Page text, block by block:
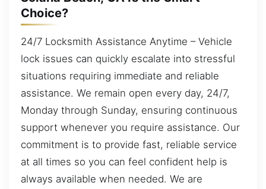
Choice?
24/7 Locksmith Assistance Anytime – Vehicle
lock issues can quickly escalate into stressful
situations requiring immediate and reliable
assistance. We remain open every day, 24/7,
Monday through Sunday, ensuring continuous
support whenever you require assistance. Our
commitment is to provide fast, reliable service
at all times so you can feel confident help is
always available when needed. We are